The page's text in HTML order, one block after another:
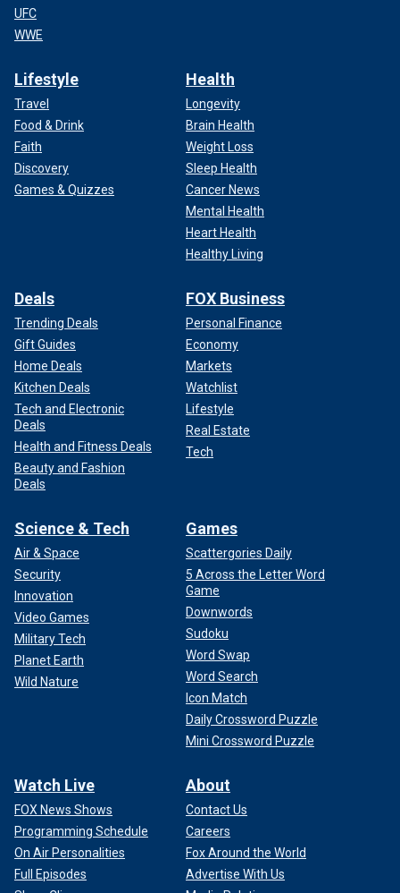
UFC
WWE
Lifestyle
Travel
Food & Drink
Faith
Discovery
Games & Quizzes
Health
Longevity
Brain Health
Weight Loss
Sleep Health
Cancer News
Mental Health
Heart Health
Healthy Living
Deals
Trending Deals
Gift Guides
Home Deals
Kitchen Deals
Tech and Electronic
Deals
Health and Fitness Deals
Beauty and Fashion
Deals
FOX Business
Personal Finance
Economy
Markets
Watchlist
Lifestyle
Real Estate
Tech
Science & Tech
Air & Space
Security
Innovation
Video Games
Military Tech
Planet Earth
Wild Nature
Games
Scattergories Daily
5 Across the Letter Word
Game
Downwords
Sudoku
Word Swap
Word Search
Icon Match
Daily Crossword Puzzle
Mini Crossword Puzzle
Watch Live
FOX News Shows
Programming Schedule
On Air Personalities
Full Episodes
About
Contact Us
Careers
Fox Around the World
Advertise With Us